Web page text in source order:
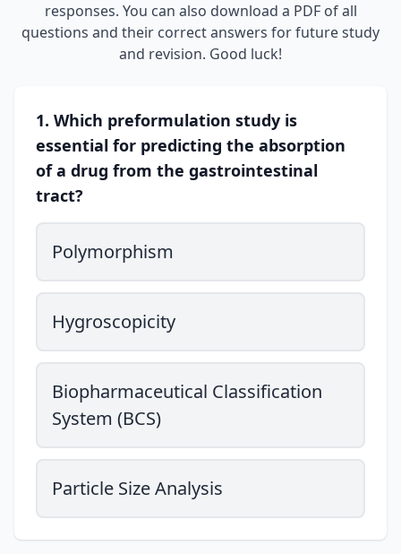
responses. You can also download a PDF of all
questions and their correct answers for future study
and revision. Good luck!
1. Which preformulation study is
essential for predicting the absorption
of a drug from the gastrointestinal
tract?
Polymorphism
Hygroscopicity
Biopharmaceutical Classification
System (BCS)
Particle Size Analysis